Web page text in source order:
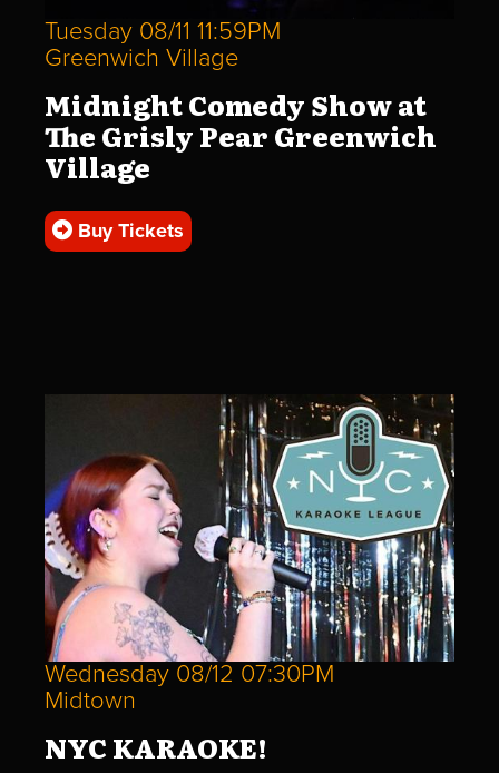
Tuesday 08/11 11:59PM
Greenwich Village
Midnight Comedy Show at
The Grisly Pear Greenwich
Village
Buy Tickets
Wednesday 08/12 07:30PM
Midtown
NYC KARAOKE!